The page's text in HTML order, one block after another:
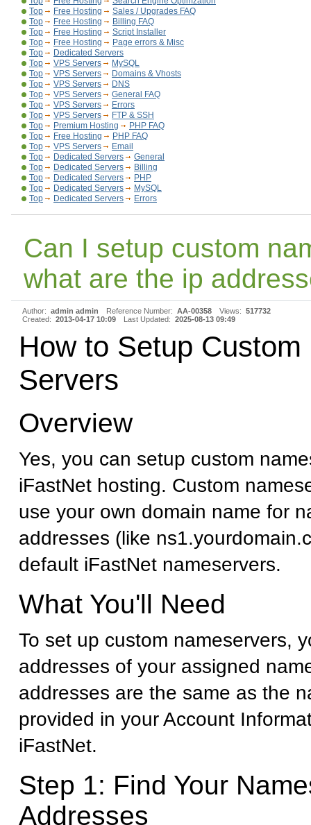
Top
Free Hosting
Sales / Upgrades FAQ
Top
Free Hosting
Billing FAQ
Top
Free Hosting
Script Installer
Top
Free Hosting
Page errors & Misc
Top
Dedicated Servers
Top
VPS Servers
MySQL
Top
VPS Servers
Domains & Vhosts
Top
VPS Servers
DNS
Top
VPS Servers
General FAQ
Top
VPS Servers
Errors
Top
VPS Servers
FTP & SSH
Top
Premium Hosting
PHP FAQ
Top
Free Hosting
PHP FAQ
Top
VPS Servers
Email
Top
Dedicated Servers
General
Top
Dedicated Servers
Billing
Top
Dedicated Servers
PHP
Top
Dedicated Servers
MySQL
Top
Dedicated Servers Errors
Can I setup custom
what are the ip
Author: admin admin Reference Number: AA-00358 Views: 517732
Created: 2013-04-17 10:09 Last Updated: 2025-08-13 09:49
How to Setup Custom
Servers
Overview
Yes, you can setup custom
iFastNet hosting. Custom
use your own domain name for
addresses (like
default iFastNet nameservers.
What You'll Need
To set up custom nameservers,
addresses of your assigned
addresses are the same as the
provided in your Account
iFastNet.
Step 1: Find Your
Addresses